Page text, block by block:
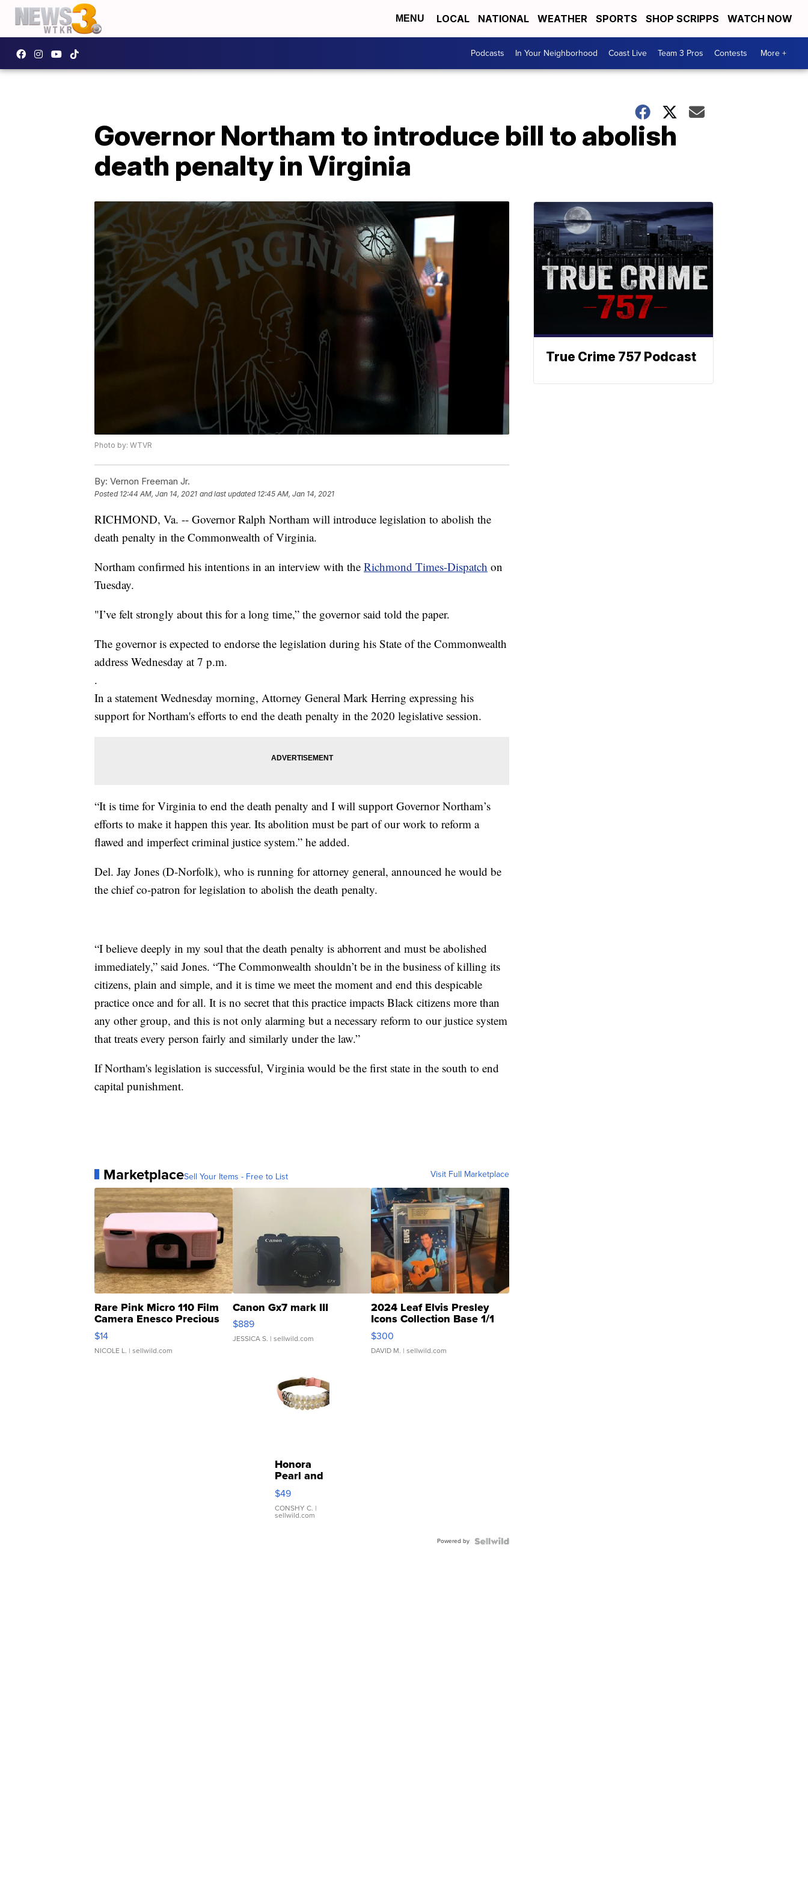
MENU LOCAL NATIONAL WEATHER SPORTS SHOP SCRIPPS WATCH NOW
Podcasts In Your Neighborhood Coast Live Team 3 Pros Contests More +
Governor Northam to introduce bill to abolish
death penalty in Virginia
Photo by: WTVR
By: Vernon Freeman Jr.
Posted 12:44 AM, Jan 14, 2021 and last updated 12:45 AM, Jan 14, 2021
RICHMOND, Va. -- Governor Ralph Northam will introduce legislation to abolish the
death penalty in the Commonwealth of Virginia.
Northam confirmed his intentions in an interview with the Richmond Times-Dispatch on
Tuesday.
"I’ve felt strongly about this for a long time,” the governor said told the paper.
The governor is expected to endorse the legislation during his State of the Commonwealth
address Wednesday at 7 p.m.
.
In a statement Wednesday morning, Attorney General Mark Herring expressing his
support for Northam's efforts to end the death penalty in the 2020 legislative session.
“It is time for Virginia to end the death penalty and I will support Governor Northam’s
efforts to make it happen this year. Its abolition must be part of our work to reform a
flawed and imperfect criminal justice system.” he added.
Del. Jay Jones (D-Norfolk), who is running for attorney general, announced he would be
the chief co-patron for legislation to abolish the death penalty.
“I believe deeply in my soul that the death penalty is abhorrent and must be abolished
immediately,” said Jones. “The Commonwealth shouldn’t be in the business of killing its
citizens, plain and simple, and it is time we meet the moment and end this despicable
practice once and for all. It is no secret that this practice impacts Black citizens more than
any other group, and this is not only alarming but a necessary reform to our justice system
that treats every person fairly and similarly under the law.”
If Northam's legislation is successful, Virginia would be the first state in the south to end
capital punishment.
MarketplaceSell Your Items - Free to List Visit Full Marketplace
Rare Pink Micro 110 Film
Camera Enesco Precious
Moments TD4
$14
NICOLE L. | sellwild.com
Canon Gx7 mark III
$889
JESSICA S. | sellwild.com
2024 Leaf Elvis Presley
Icons Collection Base 1/1
SSP Clear ...
$300
DAVID M. | sellwild.com
Honora
Pearl and
Pink
Leather
Bracelet
Adjustable
$49
CONSHY C. |
sellwild.com
Powered by
True Crime 757 Podcast